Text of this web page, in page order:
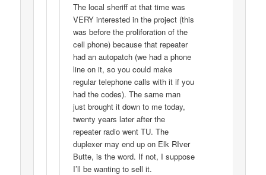
The local sheriff at that time was
VERY interested in the project (this
was before the proliforation of the
cell phone) because that repeater
had an autopatch (we had a phone
line on it, so you could make
regular telephone calls with it if you
had the codes). The same man
just brought it down to me today,
twenty years later after the
repeater radio went TU. The
duplexer may end up on Elk RIver
Butte, is the word. If not, I suppose
I’ll be wanting to sell it.